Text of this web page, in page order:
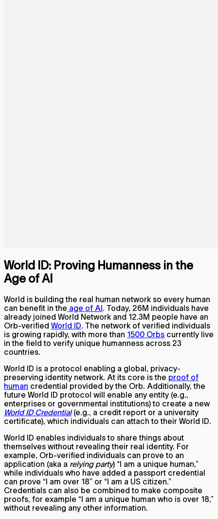
World ID: Proving Humanness in the
Age of AI
World is building the real human network so every human
can benefit in the age of AI. Today, 26M individuals have
already joined World Network and 12.3M people have an
Orb-verified World ID. The network of verified individuals
is growing rapidly, with more than 1500 Orbs currently live
in the field to verify unique humanness across 23
countries.
World ID is a protocol enabling a global, privacy-
preserving identity network. At its core is the proof of
human credential provided by the Orb. Additionally, the
future World ID protocol will enable any entity (e.g.,
enterprises or governmental institutions) to create a new
World ID Credential(e.g., a credit report or a university
certificate), which individuals can attach to their World ID.
World ID enables individuals to share things about
themselves without revealing their real identity. For
example, Orb-verified individuals can prove to an
application (aka a relying party) “I am a unique human,”
while individuals who have added a passport credential
can prove “I am over 18” or “I am a US citizen.”
Credentials can also be combined to make composite
proofs, for example “I am a unique human who is over 18,”
without revealing any other information.